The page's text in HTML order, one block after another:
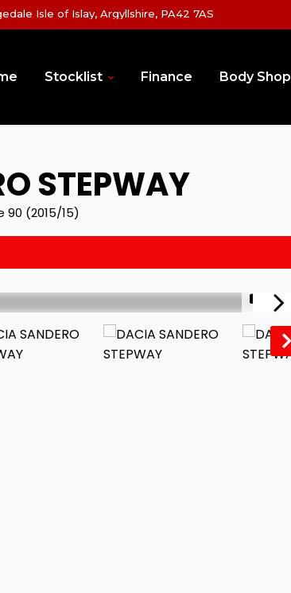
Isle of Islay, Argyllshire, PA42 7AS
Stocklist Finance Body Shop
STEPWAY
(2015/15)
1/12